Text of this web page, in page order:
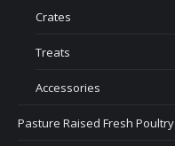
Crates
Treats
Accessories
Pasture Raised Fresh Poultry